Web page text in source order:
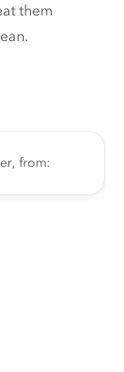
them
from: